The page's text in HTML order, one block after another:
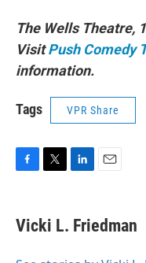
The Wells Theatre,
VisitPush Comedy
information.
Tags VPR Share
e
b
t
t
k
e
i
l
Vicki L. Friedman